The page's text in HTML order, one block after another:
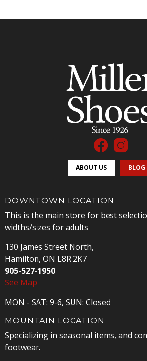
ABOUT US BLOG
DOWNTOWN LOCATION
This is the main store for best
widths/sizes for adults
130 James Street North,
Hamilton, ON L8R 2K7
905-527-1950
See Map
MON - SAT: 9-6, SUN: Closed
MOUNTAIN LOCATION
Specializing in seasonal items, and
footwear.